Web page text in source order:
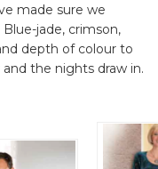
made sure we
jade, crimson,
depth of colour to
the nights draw in.